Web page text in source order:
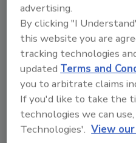
unlike the 2016
conference in 2019,
said Russian hackers
two county elections
during the 2016
declined to reveal the
said the hackers did
and were
advertising.
By clicking "I
this website you are
tracking technologies
updated Terms and
you to arbitrate claims
If you'd like to take the
technologies we can
Technologies'. View